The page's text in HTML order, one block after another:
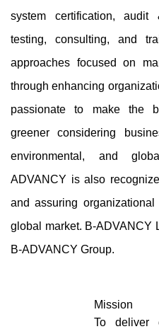
system certification,
testing, consulting, and
approaches focused on
through enhancing
passionate to make the
greener considering
environmental, and
ADVANCY is also
and assuring
global market. B-ADVANCY
B-ADVANCY Group.
Mission
To deliver